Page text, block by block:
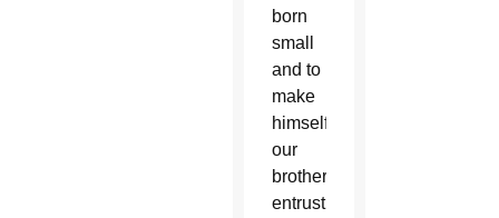
born
small
and to
make
himself
our
brother,
entrusting